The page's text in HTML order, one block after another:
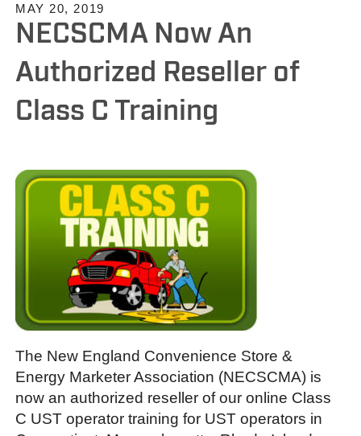
MAY 20, 2019
NECSCMA Now An
Authorized Reseller of
Class C Training
The New England Convenience Store &
Energy Marketer Association (NECSCMA) is
now an authorized reseller of our online Class
C UST operator training for UST operators in